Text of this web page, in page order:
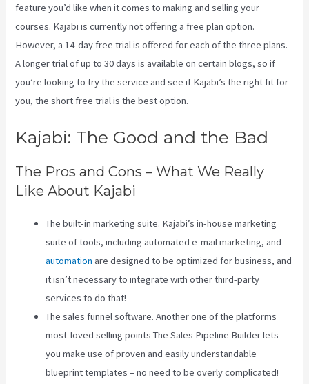
feature you’d like when it comes to making and selling your
courses. Kajabi is currently not offering a free plan option.
However, a 14-day free trial is offered for each of the three plans.
A longer trial of up to 30 days is available on certain blogs, so if
you’re looking to try the service and see if Kajabi’s the right fit for
you, the short free trial is the best option.
Kajabi: The Good and the Bad
The Pros and Cons – What We Really
Like About Kajabi
The built-in marketing suite. Kajabi’s in-house marketing
suite of tools, including automated e-mail marketing, and
automation are designed to be optimized for business, and
it isn’t necessary to integrate with other third-party
services to do that!
The sales funnel software. Another one of the platforms
most-loved selling points The Sales Pipeline Builder lets
you make use of proven and easily understandable
blueprint templates – no need to be overly complicated!